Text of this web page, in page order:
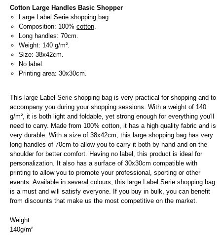
Cotton Large Handles Basic Shopper
Large Label Serie shopping bag:
Composition: 100% cotton.
Long handles: 70cm.
Weight: 140 g/m².
Size: 38x42cm.
No label.
Printing area: 30x30cm.
This large Label Serie shopping bag is very practical for shopping and to
accompany you during your shopping sessions. With a weight of 140
g/m², it is both light and foldable, yet strong enough for everything you'll
need to carry. Made from 100% cotton, it has a high quality fabric and is
very durable. With a size of 38x42cm, this large shopping bag has very
long handles of 70cm to allow you to carry it both by hand and on the
shoulder for better comfort. Having no label, this product is ideal for
personalization. It also has a surface of 30x30cm compatible with
printing to allow you to promote your professional, sporting or other
events. Available in several colours, this large Label Serie shopping bag
is a must and will satisfy everyone. If you buy in bulk, you can benefit
from discounts that make us the most competitive on the market.
Weight
140g/m²